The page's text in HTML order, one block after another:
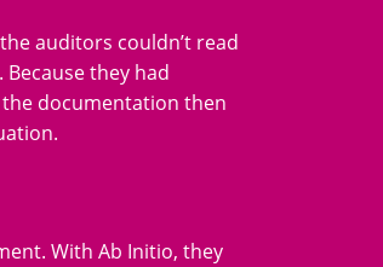
auditors couldn’t read
they had
documentation then
With Ab Initio, they